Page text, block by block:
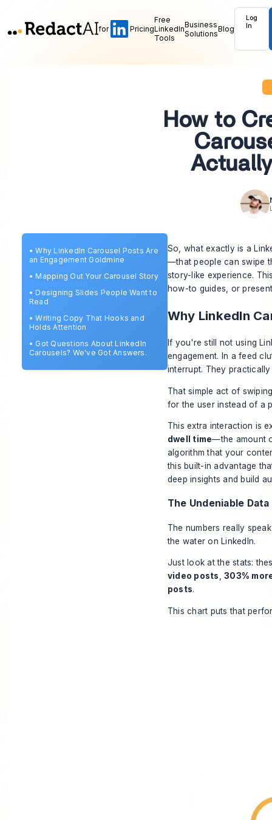
for Pricing
Free
LinkedIn
Tools
Business
SolutionsBlog
Log
In
How to
•Why LinkedIn Carousel Posts Are
an Engagement Goldmine
• Mapping Out Your Carousel Story
• Designing Slides People Want to
Read
•Writing Copy That Hooks and
Holds Attention
• Got Questions About LinkedIn
Carousels? We've Got Answers.
So, what exactly is a
—that people can swipe
story-like experience.
how-to guides, or
Why LinkedIn
If you're still not using
engagement. In a feed
interrupt. They
That simple act of
for the user instead of a
This extra interaction is
dwell time—the amount
algorithm that your
this built-in advantage
deep insights and build
The Undeniable
The numbers really
the water on LinkedIn.
Just look at the stats:
video posts,303%
posts.
This chart puts that